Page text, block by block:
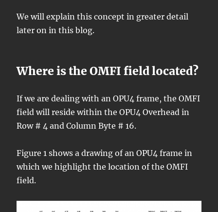
We will explain this concept in greater detail
later on in this blog.
Where is the OMFI field located?
If we are dealing with an OPU4 frame, the OMFI
field will reside within the OPU4 Overhead in
Row # 4 and Column Byte # 16.
Figure 1 shows a drawing of an OPU4 frame in
which we highlight the location of the OMFI
field.